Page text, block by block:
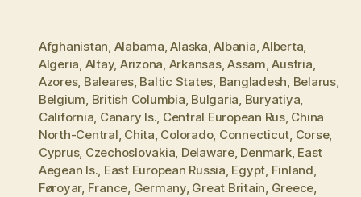
Afghanistan, Alabama,Alaska,Albania,Alberta,
Algeria, Altay, Arizona, Arkansas,Assam,Austria,
Azores, Baleares, Baltic States, Bangladesh, Belarus,
Belgium, British Columbia, Bulgaria, Buryatiya,
California, Canary Is., Central European Rus, China
North-Central, Chita, Colorado, Connecticut, Corse,
Cyprus, Czechoslovakia, Delaware, Denmark, East
Aegean Is., East European Russia, Egypt, Finland,
Føroyar, France, Germany, Great Britain, Greece,